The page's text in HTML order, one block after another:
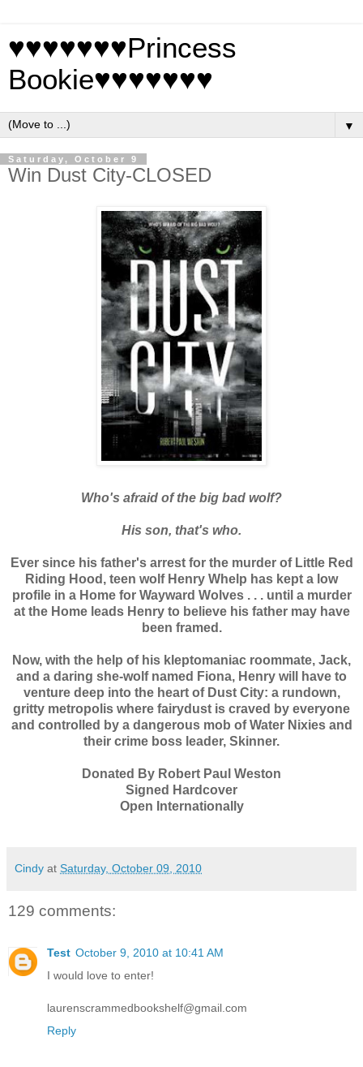
♥♥♥♥♥♥♥Princess
Bookie♥♥♥♥♥♥♥
▼
Saturday, October 9
Win Dust City-CLOSED
Who's afraid of the big bad wolf?
His son, that's who.
Ever since his father's arrest for the murder of Little Red
Riding Hood, teen wolf Henry Whelp has kept a low
profile in a Home for Wayward Wolves . . . until a murder
at the Home leads Henry to believe his father may have
been framed.
Now, with the help of his kleptomaniac roommate, Jack,
and a daring she-wolf named Fiona, Henry will have to
venture deep into the heart of Dust City: a rundown,
gritty metropolis where fairydust is craved by everyone
and controlled by a dangerous mob of Water Nixies and
their crime boss leader, Skinner.
Donated By Robert Paul Weston
Signed Hardcover
Open Internationally
Cindy at Saturday, October 09, 2010
129 comments:
Test October 9, 2010 at 10:41 AM
I would love to enter!
laurenscrammedbookshelf@gmail.com
Reply